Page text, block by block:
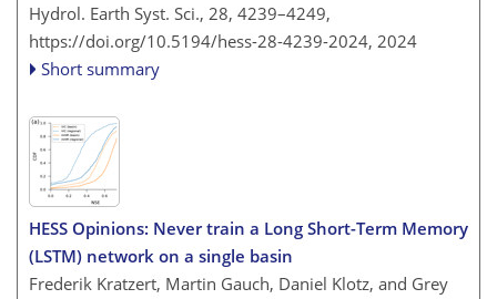
Hydrol. Earth Syst. Sci., 28, 4239–4249,
https://doi.org/10.5194/hess-28-4239-2024, 2024
Short summary
HESS Opinions: Never train a Long Short-Term Memory
(LSTM) network on a single basin
Frederik Kratzert, Martin Gauch, Daniel Klotz, and Grey